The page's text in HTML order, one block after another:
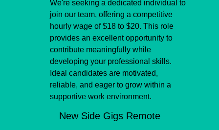
We're seeking a dedicated individual to
join our team, offering a competitive
hourly wage of $18 to $20. This role
provides an excellent opportunity to
contribute meaningfully while
developing your professional skills.
Ideal candidates are motivated,
reliable, and eager to grow within a
supportive work environment.
New Side Gigs Remote